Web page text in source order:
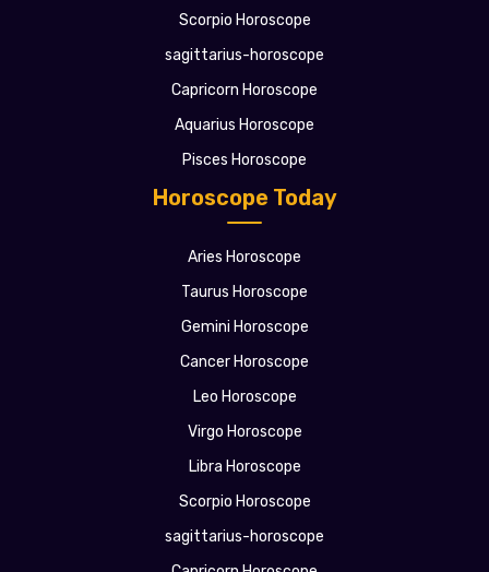
Horoscope Today
Aries Horoscope
Taurus Horoscope
Gemini Horoscope
Cancer Horoscope
Leo Horoscope
Virgo Horoscope
Libra Horoscope
Scorpio Horoscope
sagittarius-horoscope
Scorpio Horoscope
sagittarius-horoscope
Capricorn Horoscope
Aquarius Horoscope
Pisces Horoscope